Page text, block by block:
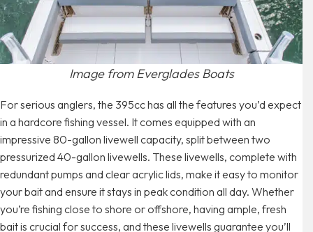
Image from Everglades Boats
For serious anglers, the 395cc has all the features you’d expect
in a hardcore fishing vessel. It comes equipped with an
impressive 80-gallon livewell capacity, split between two
pressurized 40-gallon livewells. These livewells, complete with
redundant pumps and clear acrylic lids, make it easy to monitor
your bait and ensure it stays in peak condition all day. Whether
you’re fishing close to shore or offshore, having ample, fresh
bait is crucial for success, and these livewells guarantee you’ll